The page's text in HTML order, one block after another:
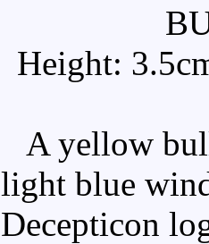
Height:
A yellow
light blue
Decepticon